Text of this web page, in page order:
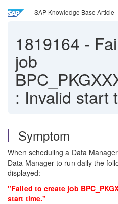
SAP Knowledge Base Article
1819164 -
job
: Invalid start
Symptom
When scheduling a Data
Data Manager to run daily the
displayed:
"Failed to create job
start time."